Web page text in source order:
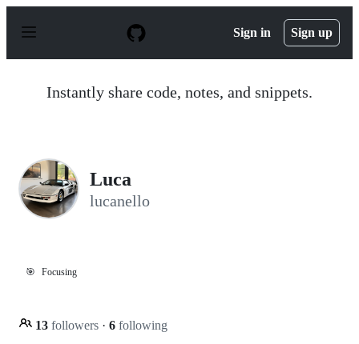
p
Sign in Sign up
Instantly share code, notes, and snippets.
Luca
lucanello
🎯 Focusing
13 followers · 6 following